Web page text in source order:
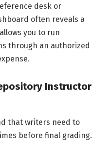
desk or
often reveals a
you to run
through an authorized
Instructor
that writers need to
before final grading.